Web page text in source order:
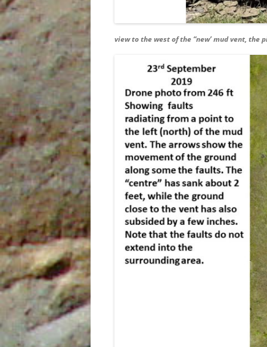
view to the west of the “new’ mud vent,